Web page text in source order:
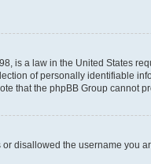
is a law in the United States
of personally identifiable
that the phpBB Group
disallowed the username you